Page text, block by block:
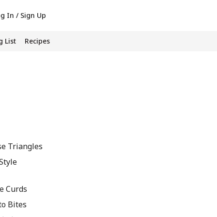
In / Sign Up
List Recipes
Triangles
Curds
Bites